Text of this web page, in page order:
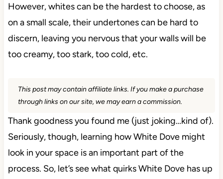
However, whites can be the hardest to choose, as
on a small scale, their undertones can be hard to
discern, leaving you nervous that your walls will be
too creamy, too stark, too cold, etc.
This post may contain affiliate links. If you make a purchase
through links on our site, we may earn a commission.
Thank goodness you found me (just joking…kind of).
Seriously, though, learning how White Dove might
look in your space is an important part of the
process. So, let’s see what quirks White Dove has up